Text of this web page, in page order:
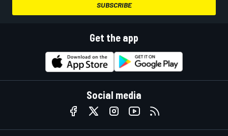
SUBSCRIBE
Get the app
Social media